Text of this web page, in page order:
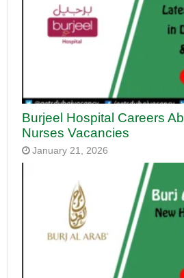
Burjeel Hospital Careers
Nurses Vacancies
January 21, 2026